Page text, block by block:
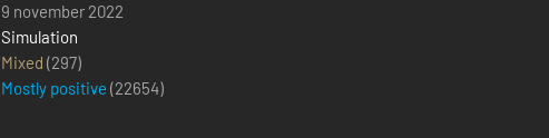
9 november 2022
Simulation
Mixed (297)
Mostly positive (22654)